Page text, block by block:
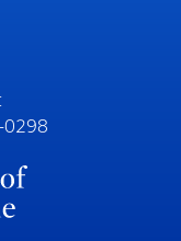
0298